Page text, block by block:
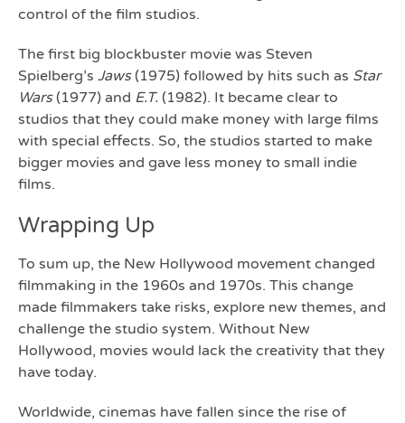
control of the film studios.
The first big blockbuster movie was Steven
Spielberg’s Jaws(1975) followed by hits such as Star
Wars(1977) and E.T. (1982). It became clear to
studios that they could make money with large films
with special effects. So, the studios started to make
bigger movies and gave less money to small indie
films.
Wrapping Up
To sum up, the New Hollywood movement changed
filmmaking in the 1960s and 1970s. This change
made filmmakers take risks, explore new themes, and
challenge the studio system. Without New
Hollywood, movies would lack the creativity that they
have today.
Worldwide, cinemas have fallen since the rise of